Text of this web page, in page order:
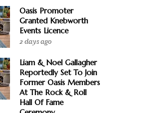
Oasis Promoter
Granted Knebworth
Events Licence
2 days ago
Liam & Noel Gallagher
Reportedly Set To Join
Former Oasis Members
At The Rock & Roll
Hall Of Fame